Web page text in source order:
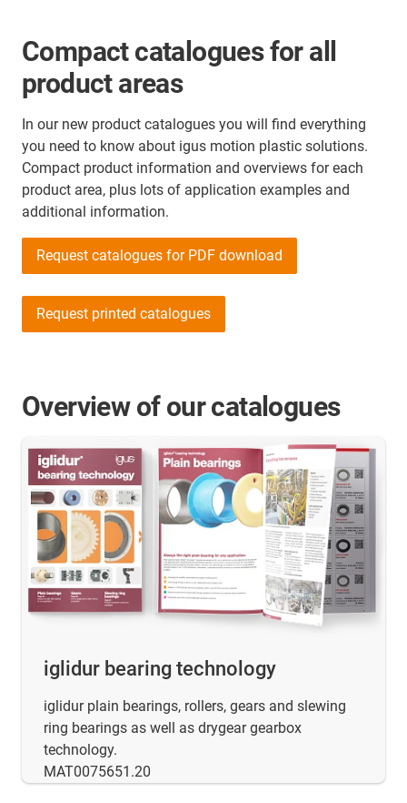
Compact catalogues for all
product areas
In our new product catalogues you will find everything
you need to know about igus motion plastic solutions.
Compact product information and overviews for each
product area, plus lots of application examples and
additional information.
Request catalogues for PDF download
Request printed catalogues
Overview of our catalogues
iglidur bearing technology
iglidur plain bearings, rollers, gears and slewing
ring bearings as well as drygear gearbox
technology.
MAT0075651.20